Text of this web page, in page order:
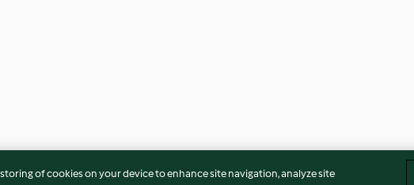
storing of cookies on your device to enhance site navigation, analyze site